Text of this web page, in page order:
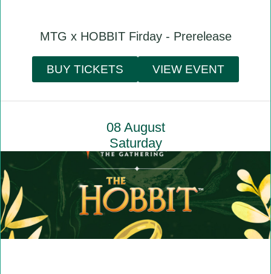
MTG x HOBBIT Firday - Prerelease
BUY TICKETS VIEW EVENT
08 August
Saturday